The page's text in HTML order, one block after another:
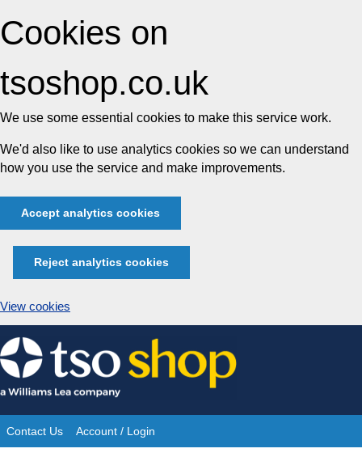
Cookies on
tsoshop.co.uk
We use some essential cookies to make this service work.
We'd also like to use analytics cookies so we can understand
how you use the service and make improvements.
Accept analytics cookies
Reject analytics cookies
View cookies
Skip
to
content
Site
Contact Us Account / Login